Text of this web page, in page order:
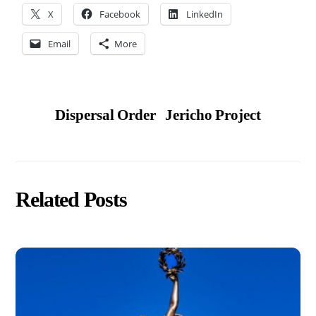
X Facebook LinkedIn
Email More
Dispersal Order Jericho Project
Related Posts